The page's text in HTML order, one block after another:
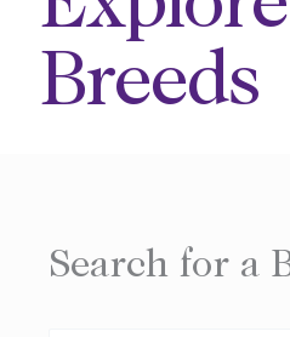
Breeds
Search for a